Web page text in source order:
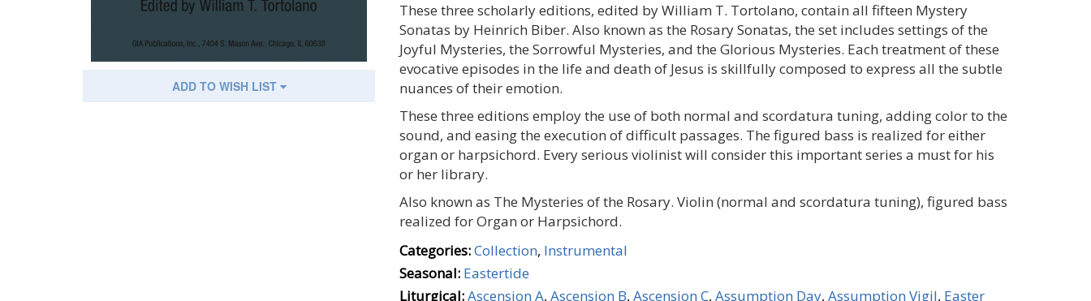
ADD TO WISH LIST
These three scholarly editions, edited by William T. Tortolano, contain all fifteen Mystery
Sonatas by Heinrich Biber. Also known as the Rosary Sonatas, the set includes settings of the
Joyful Mysteries, the Sorrowful Mysteries, and the Glorious Mysteries. Each treatment of these
evocative episodes in the life and death of Jesus is skillfully composed to express all the subtle
nuances of their emotion.
These three editions employ the use of both normal and scordatura tuning, adding color to the
sound, and easing the execution of difficult passages. The figured bass is realized for either
organ or harpsichord. Every serious violinist will consider this important series a must for his
or her library.
Also known as The Mysteries of the Rosary. Violin (normal and scordatura tuning), figured bass
realized for Organ or Harpsichord.
Categories:Collection, Instrumental
Seasonal: Eastertide
Liturgical:Ascension A, Ascension B, Ascension C, Assumption Day, Assumption Vigil, Easter